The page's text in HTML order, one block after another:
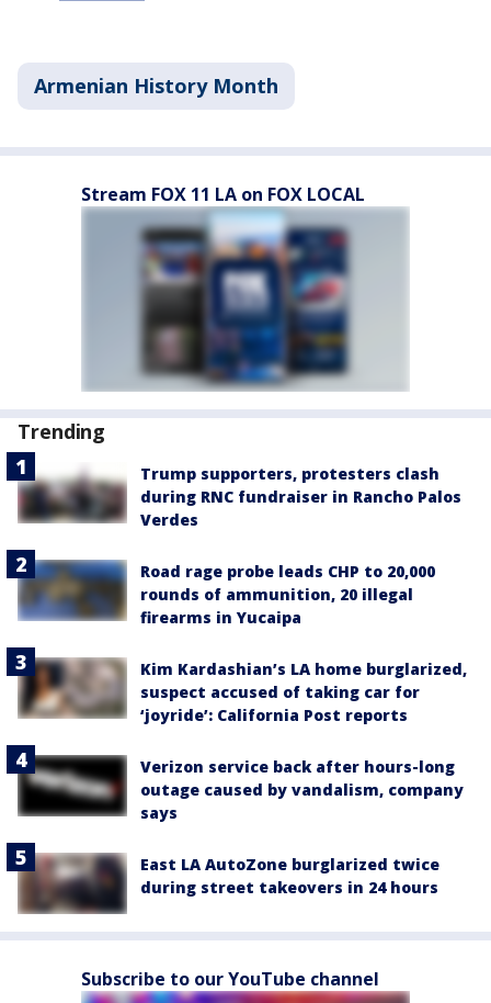
Armenian History Month
Stream FOX 11 LA on FOX LOCAL
Trending
Trump supporters, protesters clash
during RNC fundraiser in Rancho Palos
Verdes
Road rage probe leads CHP to 20,000
rounds of ammunition, 20 illegal
firearms in Yucaipa
Kim Kardashian’s LA home burglarized,
suspect accused of taking car for
‘joyride’: California Post reports
Verizon service back after hours-long
outage caused by vandalism, company
says
East LA AutoZone burglarized twice
during street takeovers in 24 hours
Subscribe to our YouTube channel